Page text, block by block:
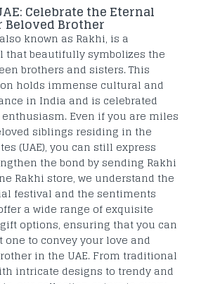
Celebrate the Eternal
Brother
known as Rakhi, is a
beautifully symbolizes the
brothers and sisters. This
holds immense cultural and
in India and is celebrated
Even if you are miles
siblings residing in the
(UAE), you can still express
the bond by sending Rakhi
Rakhi store, we understand the
festival and the sentiments
a wide range of exquisite
options, ensuring that you can
one to convey your love and
in the UAE. From traditional
intricate designs to trendy and